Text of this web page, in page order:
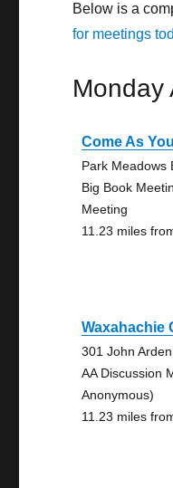
Below is a
for meetings
Monday
Come As
Park Meadows
Big Book
Meeting
11.23 miles
Waxahachie
301 John Arden
AA Discussion
Anonymous)
11.23 miles